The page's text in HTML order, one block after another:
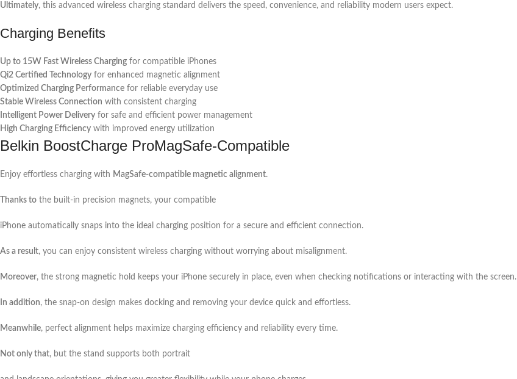
Ultimately, this advanced wireless charging standard delivers the speed, convenience, and reliability modern users expect.
Charging Benefits
Up to 15W Fast Wireless Charging for compatible iPhones
Qi2 Certified Technology for enhanced magnetic alignment
Optimized Charging Performance for reliable everyday use
Stable Wireless Connection with consistent charging
Intelligent Power Delivery for safe and efficient power management
High Charging Efficiency with improved energy utilization
Belkin BoostCharge ProMagSafe-Compatible
Enjoy effortless charging with MagSafe-compatible magnetic alignment.
Thanks to the built-in precision magnets, your compatible
iPhone automatically snaps into the ideal charging position for a secure and efficient connection.
As a result, you can enjoy consistent wireless charging without worrying about misalignment.
Moreover, the strong magnetic hold keeps your iPhone securely in place, even when checking notifications or interacting with the screen.
In addition, the snap-on design makes docking and removing your device quick and effortless.
Meanwhile, perfect alignment helps maximize charging efficiency and reliability every time.
Not only that, but the stand supports both portrait